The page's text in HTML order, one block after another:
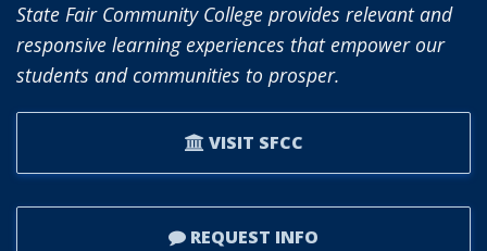
State Fair Community College provides relevant and
responsive learning experiences that empower our
students and communities to prosper.
VISIT SFCC
REQUEST INFO